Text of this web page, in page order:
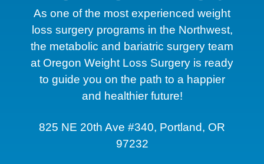
As one of the most experienced weight
loss surgery programs in the Northwest,
the metabolic and bariatric surgery team
at Oregon Weight Loss Surgery is ready
to guide you on the path to a happier
and healthier future!
825 NE 20th Ave #340, Portland, OR
97232